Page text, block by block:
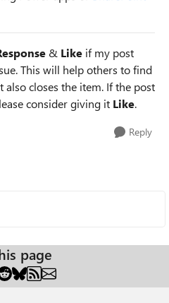
& Like if my post
This will help others to find
closes the item. If the post
consider giving it Like.
Reply
page